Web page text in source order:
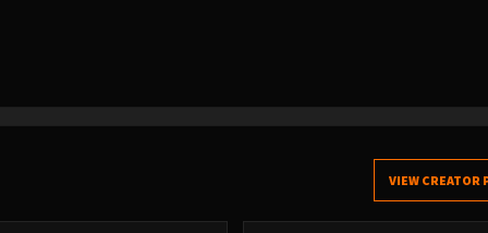
VIEW CREATOR